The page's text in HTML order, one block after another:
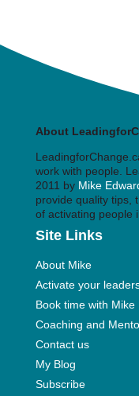
About
work with people.
2011 by Mike
provide quality tips,
of activating people
Site Links
About Mike
Activate your
Book time with Mike
Coaching and
Contact us
My Blog
Subscribe